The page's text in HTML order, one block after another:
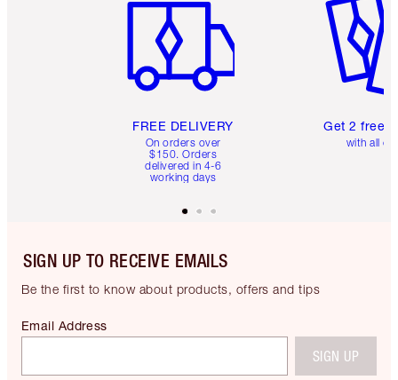
FREE DELIVERY
On orders over
$150. Orders
delivered in 4-6
working days
Get 2 free
with all
SIGN UP TO RECEIVE EMAILS
Be the first to know about products, offers and tips
Email Address
SIGN UP